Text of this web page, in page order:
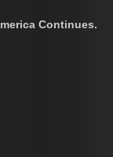
Continues.